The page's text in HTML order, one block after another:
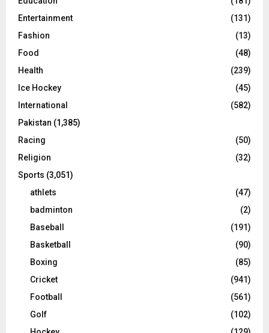
Entertainment
(131)
Fashion
(13)
Food
(48)
Health
(239)
Ice Hockey
(45)
International
(582)
Pakistan (1,385)
Racing
(50)
Religion
(32)
Sports (3,051)
athlets
(47)
badminton
(2)
Baseball
(191)
Basketball
(90)
Boxing
(85)
Cricket
(941)
Football
(561)
Golf
(102)